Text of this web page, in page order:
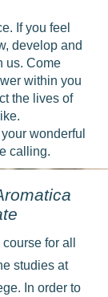
If you feel
develop and
us. Come
within you
the lives of
wonderful
calling.
for all
studies at
In order to